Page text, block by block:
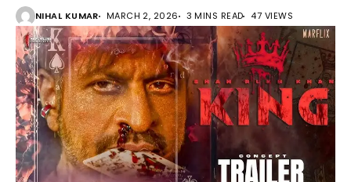
NIHAL KUMAR MARCH 2, 2026 3 MINS READ 47 VIEWS